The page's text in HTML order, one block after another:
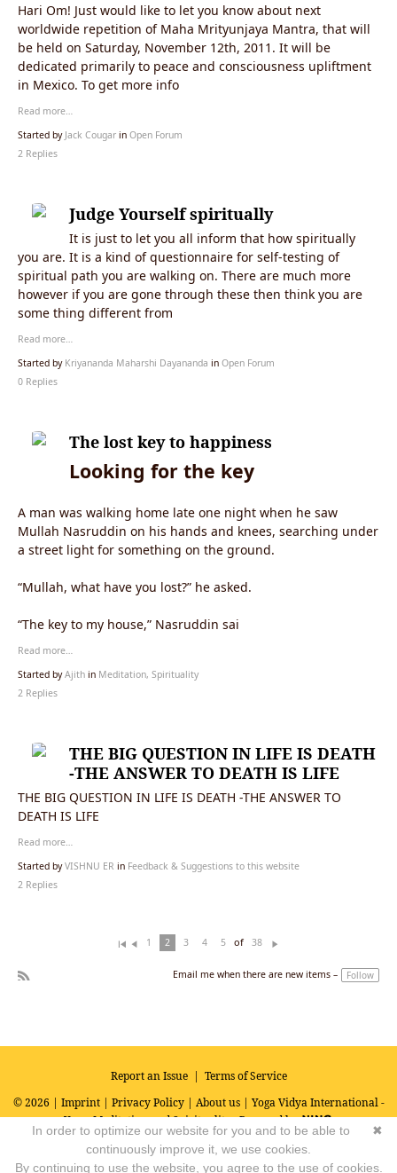
Hari Om! Just would like to let you know about next
worldwide repetition of Maha Mrityunjaya Mantra, that will
be held on Saturday, November 12th, 2011. It will be
dedicated primarily to peace and consciousness upliftment
in Mexico. To get more info
Read more…
Started by Jack Cougar in Open Forum
2 Replies
Judge Yourself spiritually
It is just to let you all inform that how spiritually
you are. It is a kind of questionnaire for self-testing of
spiritual path you are walking on. There are much more
however if you are gone through these then think you are
some thing different from
Read more…
Started by Kriyananda Maharshi Dayananda in Open Forum
0 Replies
The lost key to happiness
Looking for the key
A man was walking home late one night when he saw
Mullah Nasruddin on his hands and knees, searching under
a street light for something on the ground.
“Mullah, what have you lost?” he asked.
“The key to my house,” Nasruddin sai
Read more…
Started byAjith in Meditation, Spirituality
2 Replies
THE BIG QUESTION IN LIFE IS DEATH
-THE ANSWER TO DEATH IS LIFE
THE BIG QUESTION IN LIFE IS DEATH -THE ANSWER TO
DEATH IS LIFE
Read more…
Started byVISHNU ER in Feedback & Suggestions to this website
2 Replies
1 2 3 4 5 of 38
ex
Email me when there are new items – Follow
Report an Issue| Terms of Service
© 2026 | Imprint| Privacy Policy| About us| Yoga Vidya International -
Yoga, Meditation and SpiritualityPowered by
✖
In order to optimize our website for you and to be able to
continuously improve it, we use cookies.
By continuing to use the website, you agree to the use of cookies.